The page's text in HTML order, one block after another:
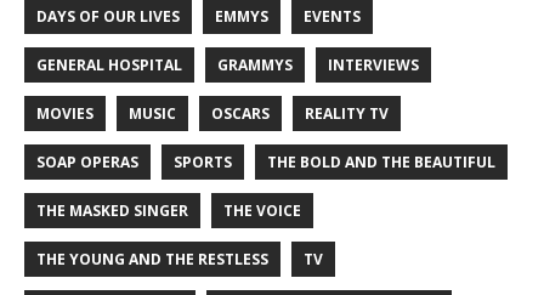
DAYS OF OUR LIVES EMMYS EVENTS
GENERAL HOSPITAL GRAMMYS INTERVIEWS
MOVIES MUSIC OSCARS REALITY TV
SOAP OPERAS SPORTS THE BOLD AND THE BEAUTIFUL
THE MASKED SINGER THE VOICE
THE YOUNG AND THE RESTLESS TV